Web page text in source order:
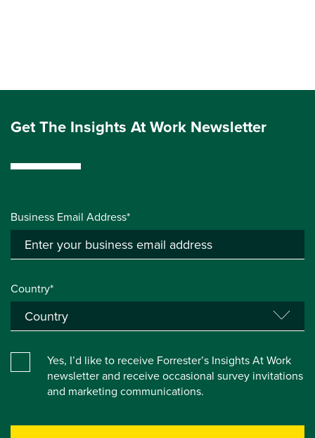
Get The Insights At Work Newsletter
Business Email Address*
Country*
Yes, I’d like to receive Forrester’s Insights At Work
newsletter and receive occasional survey invitations
and marketing communications.